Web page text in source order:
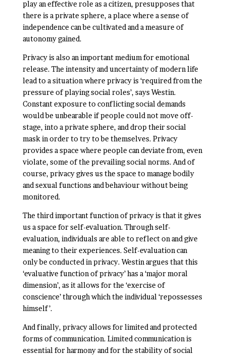
play an effective role as a citizen, presupposes that
there is a private sphere, a place where a sense of
independence can be cultivated and a measure of
autonomy gained.
Privacy is also an important medium for emotional
release. The intensity and uncertainty of modern life
lead to a situation where privacy is ‘required from the
pressure of playing social roles’, says Westin.
Constant exposure to conflicting social demands
would be unbearable if people could not move off-
stage, into a private sphere, and drop their social
mask in order to try to be themselves. Privacy
provides a space where people can deviate from, even
violate, some of the prevailing social norms. And of
course, privacy gives us the space to manage bodily
and sexual functions and behaviour without being
monitored.
The third important function of privacy is that it gives
us a space for self-evaluation. Through self-
evaluation, individuals are able to reflect on and give
meaning to their experiences. Self-evaluation can
only be conducted in privacy. Westin argues that this
‘evaluative function of privacy’ has a ‘major moral
dimension’, as it allows for the ‘exercise of
conscience’ through which the individual ‘repossesses
himself’.
And finally, privacy allows for limited and protected
forms of communication. Limited communication is
essential for harmony and for the stability of social